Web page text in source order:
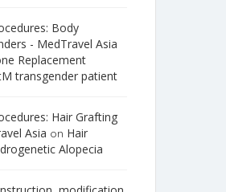
Body
- MedTravel Asia
Replacement
transgender patient
Hair Grafting
Asia on Hair
Alopecia